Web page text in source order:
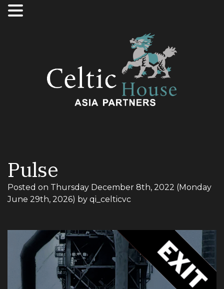
Pulse
Posted on Thursday December 8th, 2022 (Monday
June 29th, 2026) by qi_celticvc